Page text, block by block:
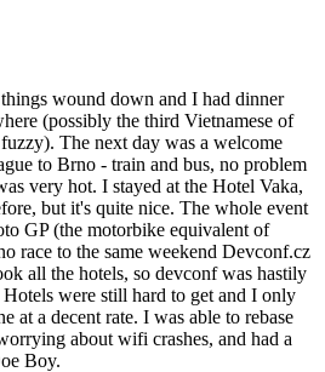
wound down and I had dinner
(possibly the third Vietnamese of
The next day was a welcome
to Brno - train and bus, no problem
very hot. I stayed at the Hotel Vaka,
but it's quite nice. The whole event
GP (the motorbike equivalent of
race to the same weekend Devconf.cz
all the hotels, so devconf was hastily
were still hard to get and I only
at a decent rate. I was able to rebase
about wifi crashes, and had a
Boy.